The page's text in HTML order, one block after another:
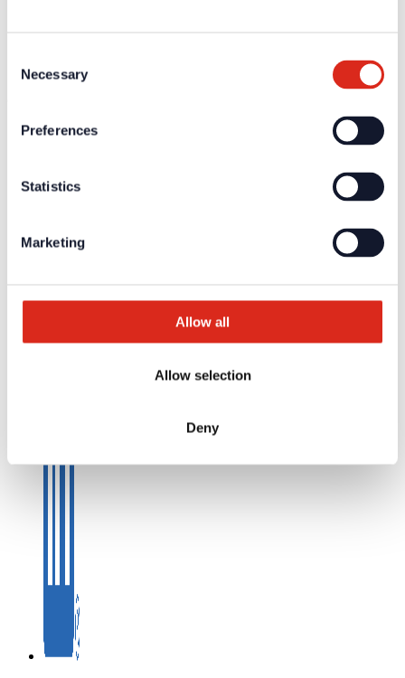
Selection
Necessary
Preferences
Statistics
Marketing
Allow all
Allow selection
Deny
Company network of fire safety experts
General Terms and Conditions